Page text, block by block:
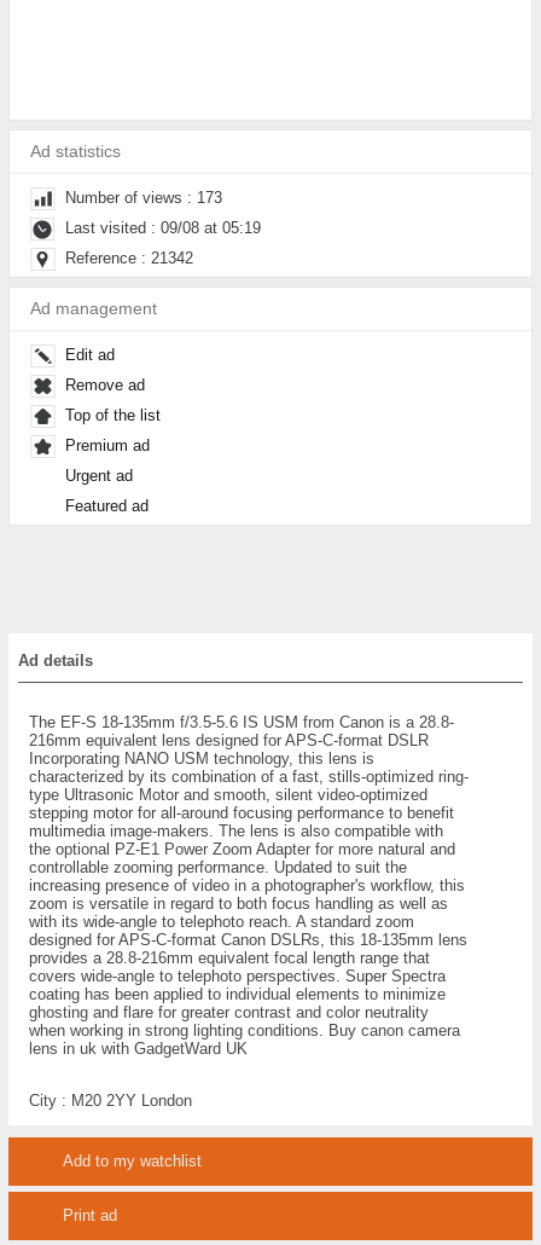
Ad statistics
Number of views : 173
Last visited : 09/08 at 05:19
Reference : 21342
Ad management
Edit ad
Remove ad
Top of the list
Premium ad
Urgent ad
Featured ad
Ad details
The EF-S 18-135mm f/3.5-5.6 IS USM from Canon is a 28.8-
216mm equivalent lens designed for APS-C-format DSLR
Incorporating NANO USM technology, this lens is
characterized by its combination of a fast, stills-optimized ring-
type Ultrasonic Motor and smooth, silent video-optimized
stepping motor for all-around focusing performance to benefit
multimedia image-makers. The lens is also compatible with
the optional PZ-E1 Power Zoom Adapter for more natural and
controllable zooming performance. Updated to suit the
increasing presence of video in a photographer's workflow, this
zoom is versatile in regard to both focus handling as well as
with its wide-angle to telephoto reach. A standard zoom
designed for APS-C-format Canon DSLRs, this 18-135mm lens
provides a 28.8-216mm equivalent focal length range that
covers wide-angle to telephoto perspectives. Super Spectra
coating has been applied to individual elements to minimize
ghosting and flare for greater contrast and color neutrality
when working in strong lighting conditions. Buy canon camera
lens in uk with GadgetWard UK
City : M20 2YY London
Add to my watchlist
Print ad